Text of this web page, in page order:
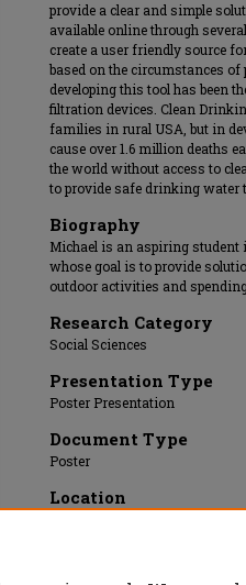
provide a clear and simple
available online through
create a user friendly source
based on the circumstances
developing this tool has been
filtration devices. Clean
families in rural USA, but in
cause over 1.6 million deaths
the world without access to
to provide safe drinking water
Biography
Michael is an aspiring
whose goal is to provide
outdoor activities and
Research Category
Social Sciences
Presentation Type
Poster Presentation
Document Type
Poster
Location